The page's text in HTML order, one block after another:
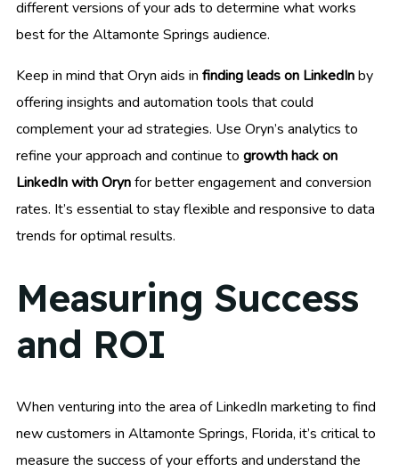
different versions of your ads to determine what works
best for the Altamonte Springs audience.
Keep in mind that Oryn aids in finding leads on LinkedInby
offering insights and automation tools that could
complement your ad strategies. Use Oryn’s analytics to
refine your approach and continue to growth hack on
LinkedIn with Orynfor better engagement and conversion
rates. It’s essential to stay flexible and responsive to data
trends for optimal results.
Measuring Success
and ROI
When venturing into the area of LinkedIn marketing to find
new customers in Altamonte Springs, Florida, it’s critical to
measure the success of your efforts and understand the